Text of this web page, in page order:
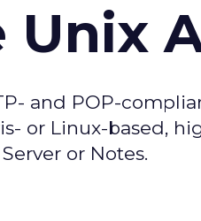
Unix
and POP-
or Linux-based,
or Notes.